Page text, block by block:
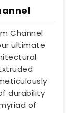
Channel
ultimate
durability
of